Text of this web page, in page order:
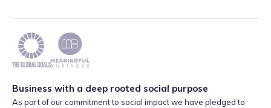
Business with a deep rooted social purpose
As part of our commitment to social impact we have pledged to